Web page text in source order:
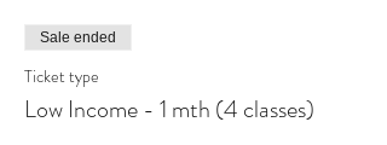
Sale ended
Ticket type
Low Income - 1 mth (4 classes)